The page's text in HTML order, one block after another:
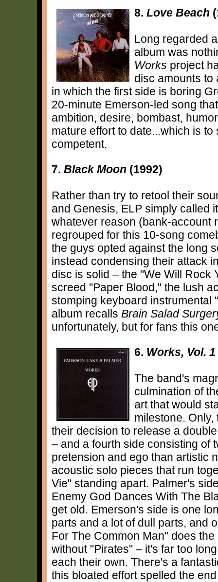
8. Love Beach
Long regarded
album was
Works project
disc amounts
in which the first side is boring
20-minute Emerson-led song
ambition, desire, bombast,
mature effort to date...which is
competent.
7. Black Moon (1992)
Rather than try to retool their
and Genesis, ELP simply called
whatever reason (bank-account
regrouped for this 10-song
the guys opted against the long
instead condensing their attack
disc is solid – the "We Will Rock
screed "Paper Blood," the lush
stomping keyboard instrumental
album recalls Brain Salad
unfortunately, but for fans this
6. Works, Vol. 1
The band's
culmination of
art that would
milestone.
their decision to release a
– and a fourth side consisting of
pretension and ego than artistic
acoustic solo pieces that run
Vie" standing apart. Palmer's
Enemy God Dances With The
get old. Emerson's side is one
parts and a lot of dull parts, and
For The Common Man" does
without "Pirates" – it's far too
each their own. There's a
this bloated effort spelled the